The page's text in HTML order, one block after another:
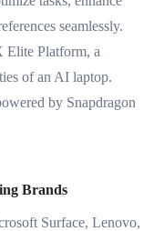
seamlessly.
Elite Platform, a
of an AI laptop.
by Snapdragon
Brands
Surface, Lenovo,